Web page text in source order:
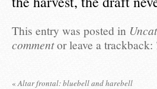
This entry was posted in
commentor leave a trackback:
«Altar frontal: bluebell and harebell